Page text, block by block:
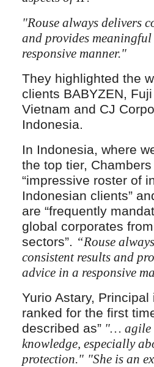
"Rouse always delivers
and provides
responsive manner."
They highlighted the
clients BABYZEN,
Vietnam and CJ
Indonesia.
In Indonesia, where
the top tier,
“impressive roster of
Indonesian clients”
are “frequently
global corporates
sectors”. “Rouse
consistent results and
advice in a responsive
Yurio Astary,
ranked for the first
described as” "… agile
knowledge, especially
protection." "She is an